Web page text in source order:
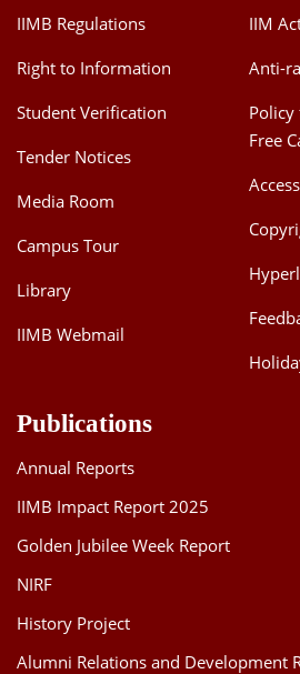
Dean Administration
Dean Alumni Relations &
Dean Programmes
Areas
IIMB Regulations
Right to Information
Student Verification
Tender Notices
Media Room
Campus Tour
Library
IIMB Webmail
IIM
Anti-
Policy
Free
Publications
Annual Reports
IIMB Impact Report 2025
Golden Jubilee Week Report
NIRF
History Project
Alumni Relations and Development